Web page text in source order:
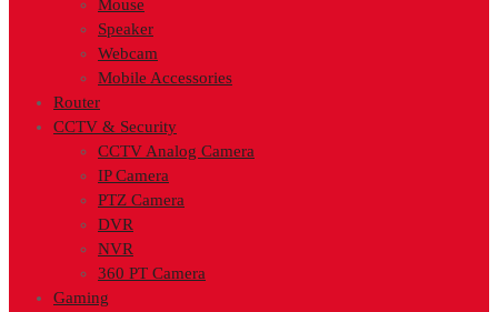
Mouse
Speaker
Webcam
Mobile Accessories
Router
CCTV & Security
CCTV Analog Camera
IP Camera
PTZ Camera
DVR
NVR
360 PT Camera
Gaming